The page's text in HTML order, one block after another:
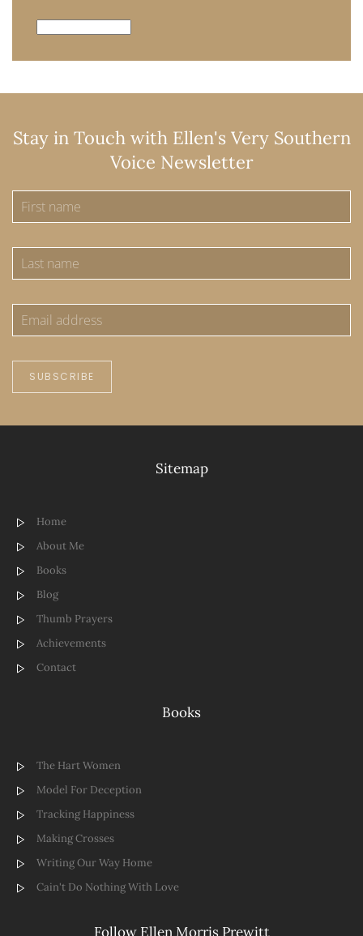
Archives
Stay in Touch with Ellen's Very Southern
Voice Newsletter
SUBSCRIBE
Sitemap
Home
About Me
Books
Blog
Thumb Prayers
Achievements
Contact
Books
The Hart Women
Model For Deception
Tracking Happiness
Making Crosses
Writing Our Way Home
Cain't Do Nothing With Love
Follow Ellen Morris Prewitt